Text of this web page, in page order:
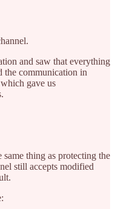
and saw that everything
the communication in
gave us
same thing as protecting the
still accepts modified